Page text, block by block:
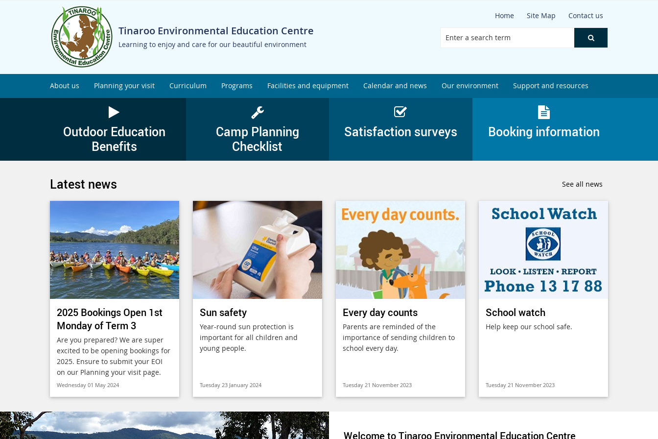
Tinaroo Environmental Education Centre
Learning to enjoy and care for our beautiful environment
Home Site Map Contact us
About us Planning your visit Curriculum Programs Facilities and equipment Calendar and news Our environment Support and resources
Outdoor Education
Benefits
Camp Planning
Checklist
Satisfaction surveys Booking information
Latest news See all news
2025 Bookings Open 1st
Monday of Term 3
Are you prepared? We are super
excited to be opening bookings for
2025. Ensure to submit your EOI
on our Planning your visit page.
Wednesday 01 May 2024
Sun safety
Year-round sun protection is
important for all children and
young people.
Tuesday 23 January 2024
Every day counts
Parents are reminded of the
importance of sending children to
school every day.
Tuesday 21 November 2023
School watch
Help keep our school safe.
Tuesday 21 November 2023
Welcome to Tinaroo Environmental Education Centre